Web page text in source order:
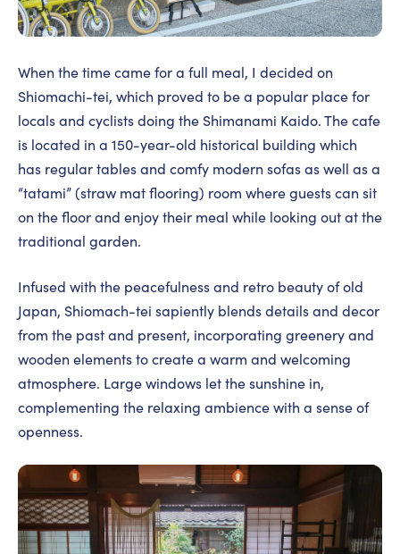
When the time came for a full meal, I decided on
Shiomachi-tei, which proved to be a popular place for
locals and cyclists doing the Shimanami Kaido. The cafe
is located in a 150-year-old historical building which
has regular tables and comfy modern sofas as well as a
“tatami” (straw mat flooring) room where guests can sit
on the floor and enjoy their meal while looking out at the
traditional garden.
Infused with the peacefulness and retro beauty of old
Japan, Shiomach-tei sapiently blends details and decor
from the past and present, incorporating greenery and
wooden elements to create a warm and welcoming
atmosphere. Large windows let the sunshine in,
complementing the relaxing ambience with a sense of
openness.